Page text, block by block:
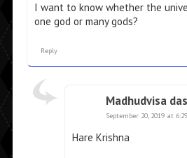
I want to know whether the
one god or many gods?
Reply
Madhudvisa
September 20, 2019 at
Hare Krishna